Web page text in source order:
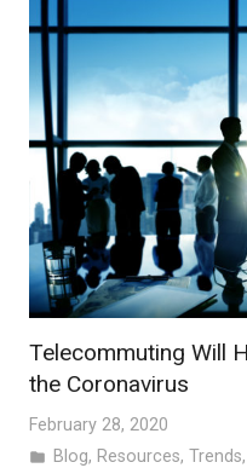
Telecommuting Will
the Coronavirus
February 28, 2020
folder Blog, Resources, Trends,